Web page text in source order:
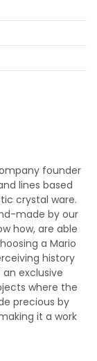
founder
lines based
crystal ware.
made by our
how, are able
a Mario
history
exclusive
where the
precious by
it a work